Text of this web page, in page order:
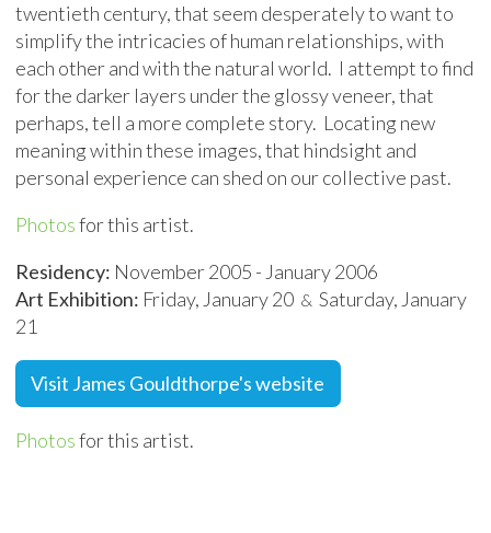
twentieth century, that seem desperately to want to
simplify the intricacies of human relationships, with
each other and with the natural world. I attempt to find
for the darker layers under the glossy veneer, that
perhaps, tell a more complete story. Locating new
meaning within these images, that hindsight and
personal experience can shed on our collective past.
Photosfor this artist.
Residency: November 2005 - January 2006
Art Exhibition: Friday, January 20 & Saturday, January
21
Visit James Gouldthorpe's website
Photosfor this artist.